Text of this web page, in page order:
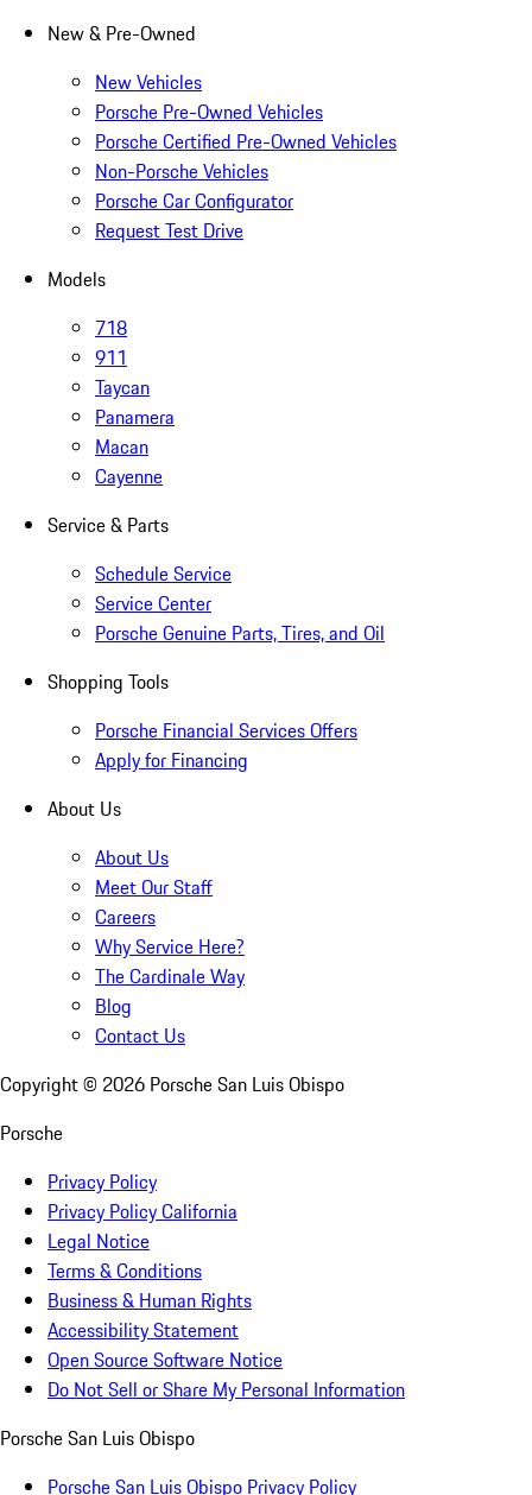
New & Pre-Owned
New Vehicles
Porsche Pre-Owned Vehicles
Porsche Certified Pre-Owned Vehicles
Non-Porsche Vehicles
Porsche Car Configurator
Request Test Drive
Models
718
911
Taycan
Panamera
Macan
Cayenne
Service & Parts
Schedule Service
Service Center
Porsche Genuine Parts, Tires, and Oil
Shopping Tools
Porsche Financial Services Offers
Apply for Financing
About Us
About Us
Meet Our Staff
Careers
Why Service Here?
The Cardinale Way
Blog
Contact Us
Copyright © 2026 Porsche San Luis Obispo
Porsche
Privacy Policy
Privacy Policy California
Legal Notice
Terms & Conditions
Business & Human Rights
Accessibility Statement
Open Source Software Notice
Do Not Sell or Share My Personal Information
Porsche San Luis Obispo
Porsche San Luis Obispo Privacy Policy